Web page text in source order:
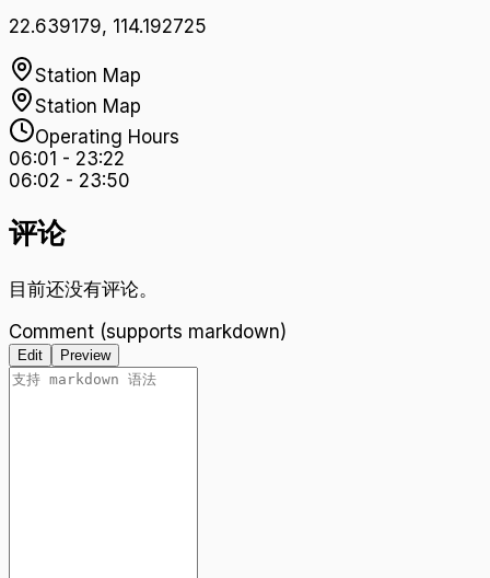
22.639179, 114.192725
Station Map
Station Map
Operating Hours
06:01 - 23:22
06:02 - 23:50
评论
目前还没有评论。
Comment (supports markdown)
Edit Preview